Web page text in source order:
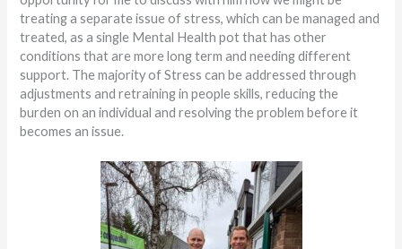
treating a separate issue of stress, which can be managed and
treated, as a single Mental Health pot that has other
conditions that are more long term and needing different
support. The majority of Stress can be addressed through
adjustments and retraining in people skills, reducing the
burden on an individual and resolving the problem before it
becomes an issue.